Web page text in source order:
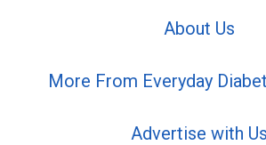
About Us
More From Everyday
Advertise with Us